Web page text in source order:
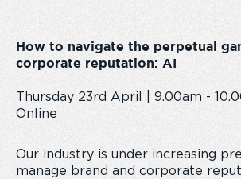
How to navigate the perpetual
corporate reputation: AI
Thursday 23rd April | 9.00am -
Online
Our industry is under increasing
manage brand and corporate